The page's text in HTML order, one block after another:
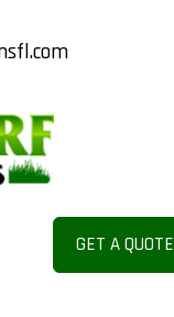
GET A QUOTE